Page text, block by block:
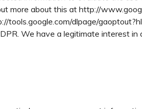
more about this at http://
tools.google.com/dlpage/
We have a legitimate interest in